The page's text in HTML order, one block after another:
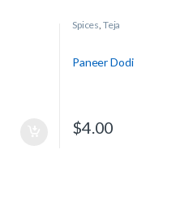
Spices, Teja
Paneer Dodi
$4.00